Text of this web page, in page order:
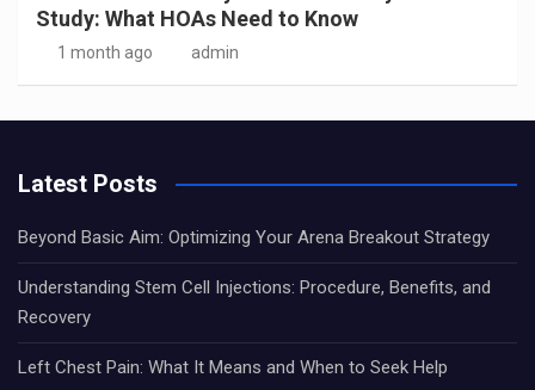
Study: What HOAs Need to Know
1 month ago admin
Latest Posts
Beyond Basic Aim: Optimizing Your Arena Breakout Strategy
Understanding Stem Cell Injections: Procedure, Benefits, and
Recovery
Left Chest Pain: What It Means and When to Seek Help